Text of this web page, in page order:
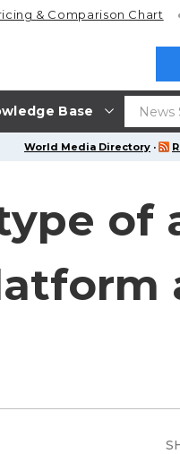
Base
& Comparison Chart
World Media Directory ·
of